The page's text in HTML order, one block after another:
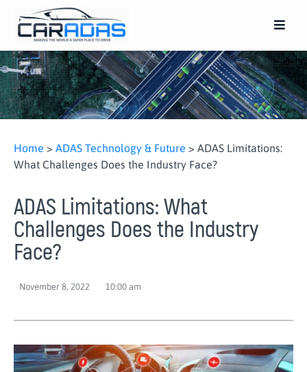
Home > ADAS Technology & Future > ADAS Limitations:
What Challenges Does the Industry Face?
ADAS Limitations: What
Challenges Does the Industry
Face?
November 8, 2022 10:00 am